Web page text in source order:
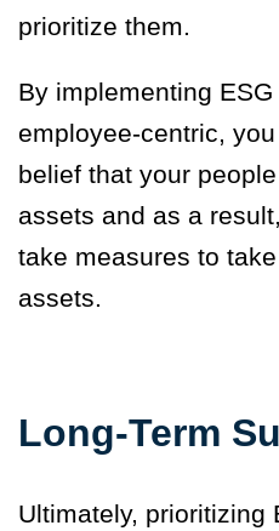
prioritize them.
By implementing
employee-centric,
belief that your
assets and as a
take measures to
assets.
Long-Term
Ultimately, prioritizing